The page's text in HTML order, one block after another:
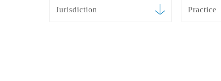
Jurisdiction Practice